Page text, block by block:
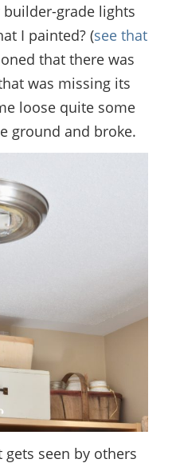
grade lights
I painted? (see that
that there was
was missing its
loose quite some
ground and broke.
gets seen by others